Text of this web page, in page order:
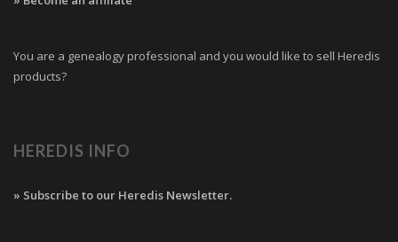
You are a genealogy professional and you would like to sell Heredis
products?
HEREDIS INFO
» Subscribe to our Heredis Newsletter.